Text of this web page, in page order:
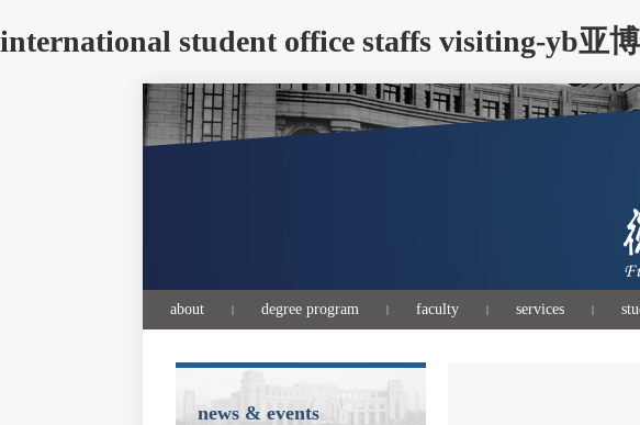
international student office staffs visiting-yb亚
about | degree program | faculty | services |
news & events